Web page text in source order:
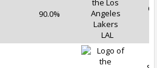
90.0%
LAL